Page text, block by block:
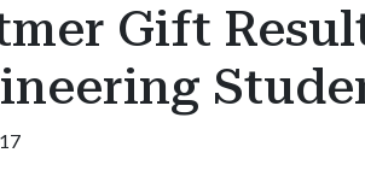
Gift